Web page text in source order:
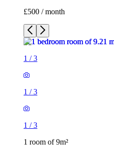
£500 / month
1 /3
1 /3
1 /3
1 room of 9m²